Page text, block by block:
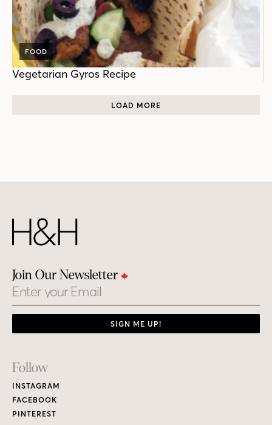
FOOD
Vegetarian Gyros Recipe
LOAD MORE
Join Our Newsletter
Email
SIGN ME UP!
Footer
Links
Follow
INSTAGRAM
FACEBOOK
PINTEREST